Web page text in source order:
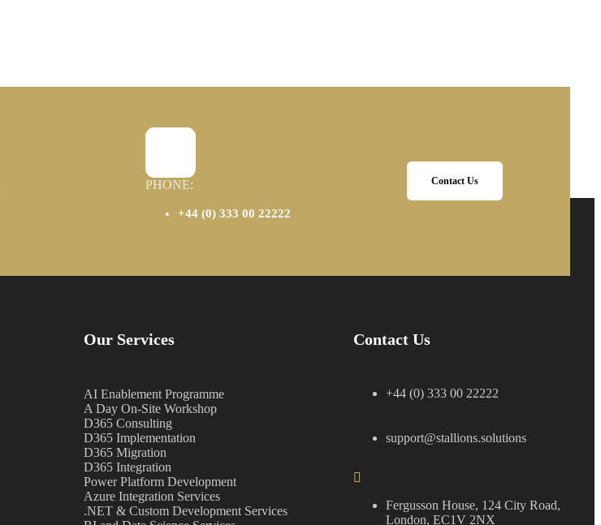
PHONE:
+44 (0) 333 00 22222
Contact Us
Our Services
AI Enablement Programme
A Day On-Site Workshop
D365 Consulting
D365 Implementation
D365 Migration
D365 Integration
Power Platform Development
Azure Integration Services
.NET & Custom Development Services
Contact Us
+44 (0) 333 00 22222
support@stallions.solutions
Fergusson House, 124 City Road,
London, EC1V 2NX